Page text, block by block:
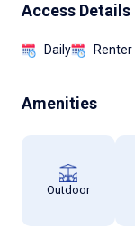
Access Details
Daily
Amenities
Outdoor